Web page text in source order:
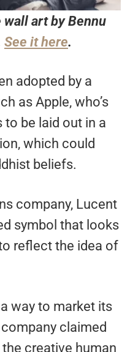
art by Bennu
See it here.
adopted by a
as Apple, who’s
to be laid out in a
which could
beliefs.
company, Lucent
symbol that looks
reflect the idea of
way to market its
claimed
creative human